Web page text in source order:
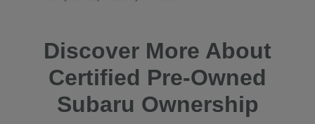
Discover More About
Certified Pre-Owned
Subaru Ownership